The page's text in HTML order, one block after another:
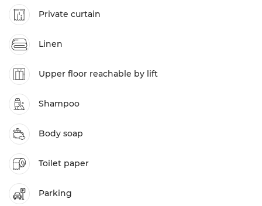
Private curtain
Linen
Upper floor reachable by lift
Shampoo
Body soap
Toilet paper
Parking